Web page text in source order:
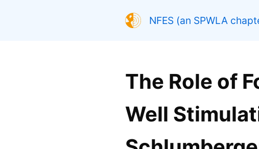
NFES (an SPWLA
The Role of
Well